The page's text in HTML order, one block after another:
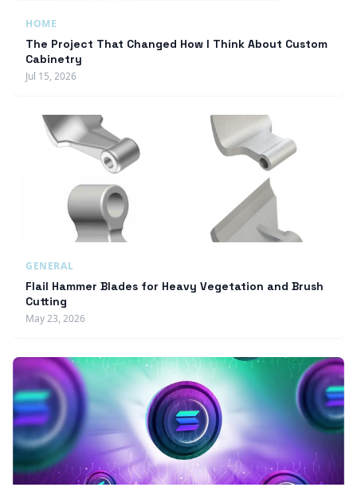
HOME
The Project That Changed How I Think About Custom
Cabinetry
Jul 15, 2026
GENERAL
Flail Hammer Blades for Heavy Vegetation and Brush
Cutting
May 23, 2026